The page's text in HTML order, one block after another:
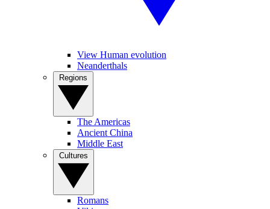
View Human evolution
Neanderthals
The Americas
Ancient China
Middle East
Romans